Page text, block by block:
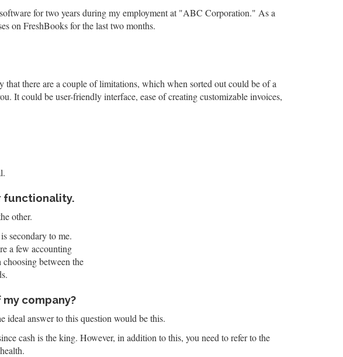
for two years during my employment at "ABC Corporation." As a
on FreshBooks for the last two months.
there are a couple of limitations, which when sorted out could be of a
It could be user-friendly interface, ease of creating customizable invoices,
functionality.
other.
secondary to me.
a few accounting
between the
company?
ideal answer to this question would be this.
cash is the king. However, in addition to this, you need to refer to the